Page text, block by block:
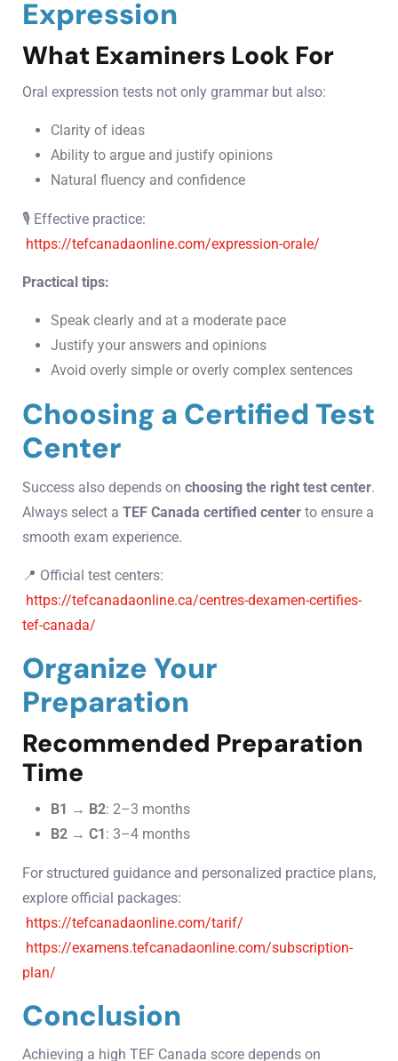
Expression
What Examiners Look For
Oral expression tests not only grammar but also:
Clarity of ideas
Ability to argue and justify opinions
Natural fluency and confidence
🎙️ Effective practice:
https://tefcanadaonline.com/expression-orale/
Practical tips:
Speak clearly and at a moderate pace
Justify your answers and opinions
Avoid overly simple or overly complex sentences
Choosing a Certified Test
Center
Success also depends on choosing the right test center.
Always select a TEF Canada certified center to ensure a
smooth exam experience.
📍 Official test centers:
https://tefcanadaonline.ca/centres-dexamen-certifies-
tef-canada/
Organize Your
Preparation
Recommended Preparation
Time
B1 → B2: 2–3 months
B2 → C1: 3–4 months
For structured guidance and personalized practice plans,
explore official packages:
https://tefcanadaonline.com/tarif/
https://examens.tefcanadaonline.com/subscription-
plan/
Conclusion
Achieving a high TEF Canada score depends on